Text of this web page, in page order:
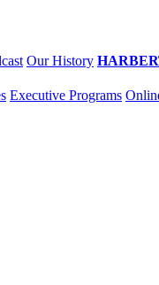
Our History
Executive Programs